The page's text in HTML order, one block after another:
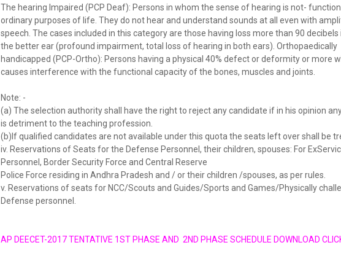
The hearing Impaired (PCP Deaf): Persons in whom the sense of hearing is not-
ordinary purposes of life. They do not hear and understand sounds at all even with
speech. The cases included in this category are those having loss more than 90 decibels
the better ear (profound impairment, total loss of hearing in both ears). Orthopaedically
handicapped (PCP-Ortho): Persons having a physical 40% defect or deformity or more
causes interference with the functional capacity of the bones, muscles and joints.
Note: -
(a) The selection authority shall have the right to reject any candidate if in his opinion
is detriment to the teaching profession.
(b)If qualified candidates are not available under this quota the seats left over shall be
iv. Reservations of Seats for the Defense Personnel, their children, spouses: For
Personnel, Border Security Force and Central Reserve
Police Force residing in Andhra Pradesh and / or their children /spouses, as per rules.
v. Reservations of seats for NCC/Scouts and Guides/Sports and Games/Physically
Defense personnel.
AP DEECET-2017 TENTATIVE 1ST PHASE AND 2ND PHASE SCHEDULE DOWNLOAD